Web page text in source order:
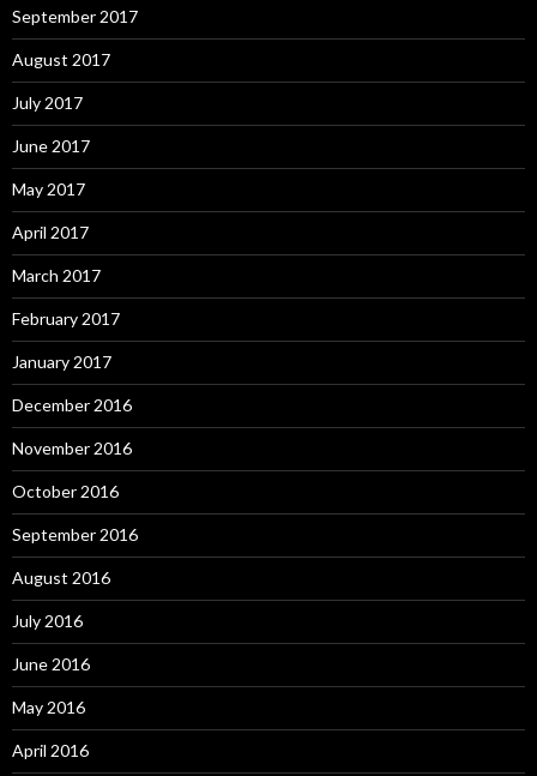
September 2017
August 2017
July 2017
June 2017
May 2017
April 2017
March 2017
February 2017
January 2017
December 2016
November 2016
October 2016
September 2016
August 2016
July 2016
June 2016
May 2016
April 2016